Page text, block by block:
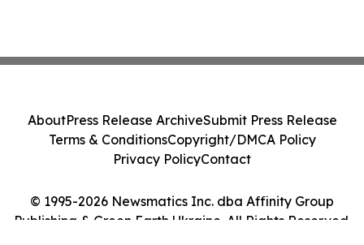
© 1995-2026 Newsmatics Inc. dba Affinity Group
Publishing & Green Earth Ukraine. All Rights Reserved.
AboutPress Release ArchiveSubmit Press Release
Terms & ConditionsCopyright/DMCA Policy
Privacy PolicyContact